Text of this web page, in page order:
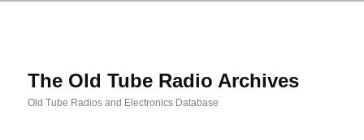
The Old Tube Radio Archives
Old Tube Radios and Electronics Database